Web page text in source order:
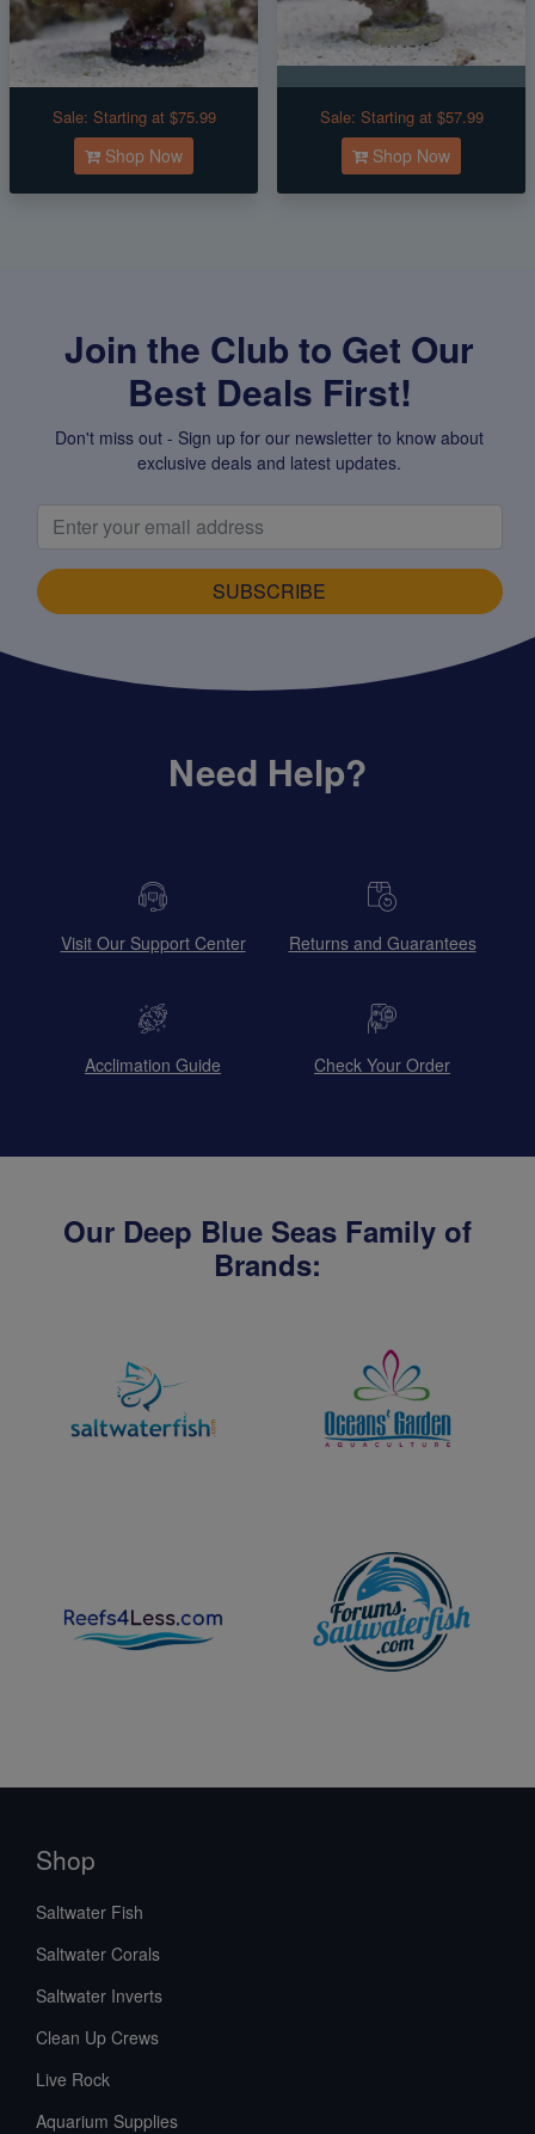
Sale: Starting at $75.99
Shop Now
Sale: Starting at $57.99
Shop Now
Join the Club to Get Our
Best Deals First!
Don't miss out - Sign up for our newsletter to know about
exclusive deals and latest updates.
SUBSCRIBE
Need Help?
Visit Our Support Center Returns and Guarantees
Acclimation Guide Check Your Order
Our Deep Blue Seas Family of
Brands:
Shop
Saltwater Fish
Saltwater Corals
Saltwater Inverts
Clean Up Crews
Live Rock
Aquarium Supplies